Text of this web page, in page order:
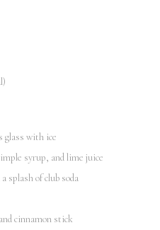
glass with ice
syrup, and lime juice
splash of club soda
cinnamon stick